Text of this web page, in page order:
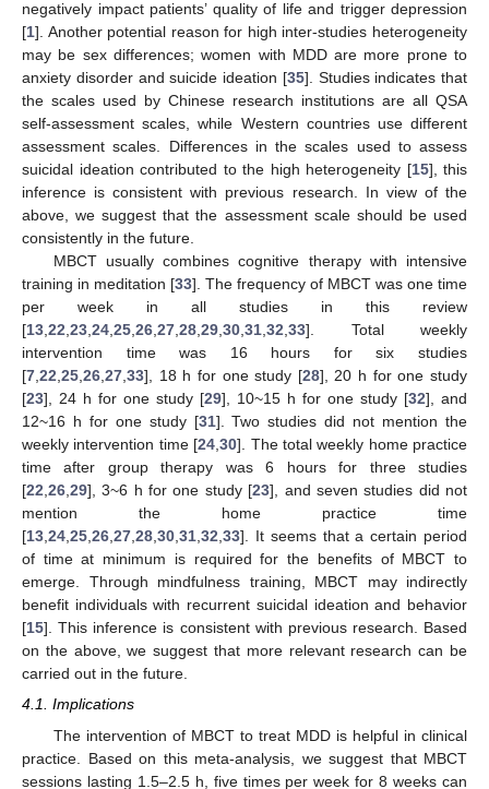
negatively impact patients’ quality of life and trigger depression
[1]. Another potential reason for high inter-studies heterogeneity
may be sex differences; women with MDD are more prone to
anxiety disorder and suicide ideation [35]. Studies indicates that
the scales used by Chinese research institutions are all QSA
self-assessment scales, while Western countries use different
assessment scales. Differences in the scales used to assess
suicidal ideation contributed to the high heterogeneity [15], this
inference is consistent with previous research. In view of the
above, we suggest that the assessment scale should be used
consistently in the future.
MBCT usually combines cognitive therapy with intensive
training in meditation [33]. The frequency of MBCT was one time
per week in all studies in this review
[13,22,23,24,25,26,27,28,29,30,31,32,33]. Total weekly
intervention time was 16 hours for six studies
[7,22,25,26,27,33], 18 h for one study [28], 20 h for one study
[23], 24 h for one study [29], 10~15 h for one study [32], and
12~16 h for one study [31]. Two studies did not mention the
weekly intervention time [24,30]. The total weekly home practice
time after group therapy was 6 hours for three studies
[22,26,29], 3~6 h for one study [23], and seven studies did not
mention the home practice time
[13,24,25,26,27,28,30,31,32,33]. It seems that a certain period
of time at minimum is required for the benefits of MBCT to
emerge. Through mindfulness training, MBCT may indirectly
benefit individuals with recurrent suicidal ideation and behavior
[15]. This inference is consistent with previous research. Based
on the above, we suggest that more relevant research can be
carried out in the future.
4.1. Implications
The intervention of MBCT to treat MDD is helpful in clinical
practice. Based on this meta-analysis, we suggest that MBCT
sessions lasting 1.5–2.5 h, five times per week for 8 weeks can